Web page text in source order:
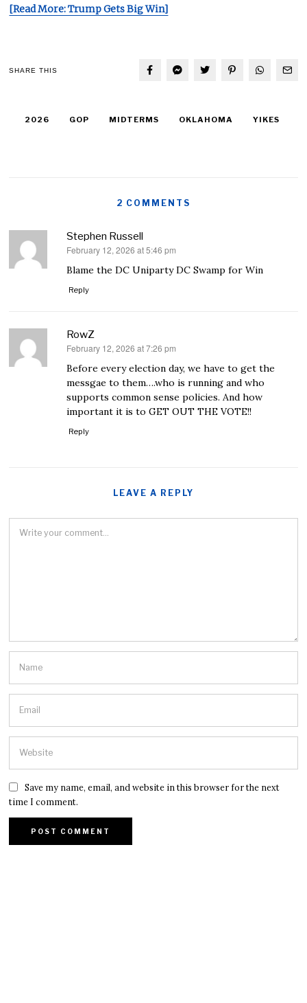
[Read More: Trump Gets Big Win]
SHARE THIS
2026 GOP MIDTERMS OKLAHOMA YIKES
2 COMMENTS
Stephen Russell
says:
February 12, 2026 at 5:46 pm
Blame the DC Uniparty DC Swamp for Win
Reply
RowZ
says:
February 12, 2026 at 7:26 pm
Before every election day, we have to get the
messgae to them….who is running and who
supports common sense policies. And how
important it is to GET OUT THE VOTE!!
Reply
LEAVE A REPLY
Save my name, email, and website in this browser for the next
time I comment.